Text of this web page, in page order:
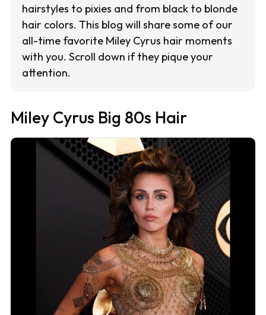
hairstyles to pixies and from black to blonde
hair colors. This blog will share some of our
all-time favorite Miley Cyrus hair moments
with you. Scroll down if they pique your
attention.
Miley Cyrus Big 80s Hair